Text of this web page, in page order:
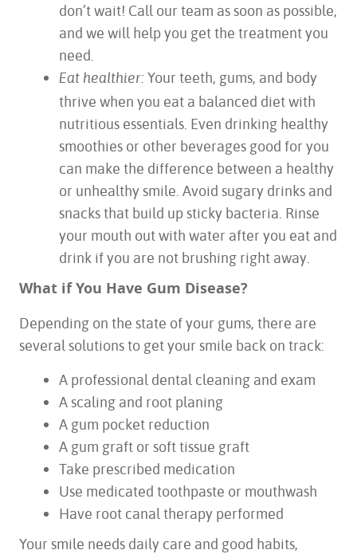
don’t wait! Call our team as soon as possible,
and we will help you get the treatment you
need.
Eat healthier: Your teeth, gums, and body
thrive when you eat a balanced diet with
nutritious essentials. Even drinking healthy
smoothies or other beverages good for you
can make the difference between a healthy
or unhealthy smile. Avoid sugary drinks and
snacks that build up sticky bacteria. Rinse
your mouth out with water after you eat and
drink if you are not brushing right away.
What if You Have Gum Disease?
Depending on the state of your gums, there are
several solutions to get your smile back on track:
A professional dental cleaning and exam
A scaling and root planing
A gum pocket reduction
A gum graft or soft tissue graft
Take prescribed medication
Use medicated toothpaste or mouthwash
Have root canal therapy performed
Your smile needs daily care and good habits,